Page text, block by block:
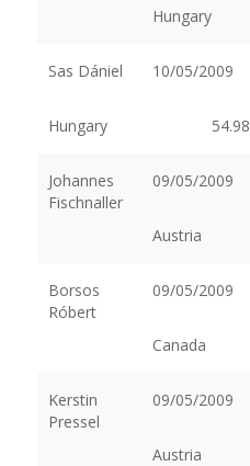
Hungary
Sas Dániel 10/05/2009
Hungary 54.98
Johannes
Fischnaller
09/05/2009
Austria
Borsos
Róbert
09/05/2009
Canada
Kerstin
Pressel
09/05/2009
Austria